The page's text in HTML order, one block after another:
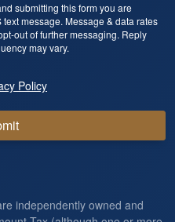
submitting this form you are
message. Message & data rates
out of further messaging. Reply
may vary.
Policy
independently owned and